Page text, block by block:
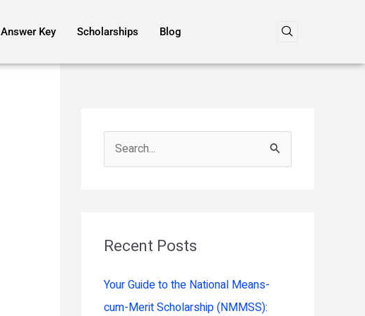
Answer Key Scholarships Blog
c
f
o
Recent Posts
Your Guide to the National Means-
cum-Merit Scholarship (NMMSS):